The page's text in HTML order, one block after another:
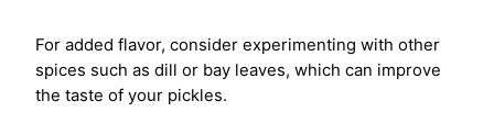
For added flavor, consider experimenting with other
spices such as dill or bay leaves, which can improve
the taste of your pickles.